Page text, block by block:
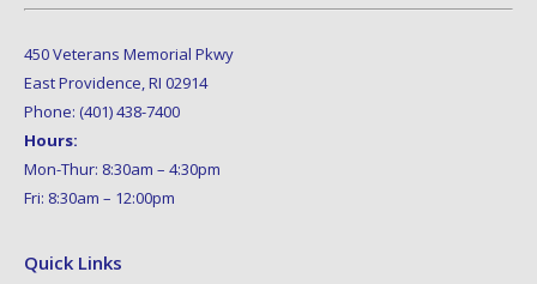
450 Veterans Memorial Pkwy
East Providence, RI 02914
Phone: (401) 438-7400
Hours:
Mon-Thur: 8:30am – 4:30pm
Fri: 8:30am – 12:00pm
Quick Links